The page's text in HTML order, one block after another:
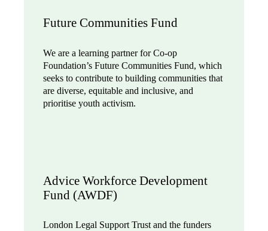
Future Communities Fund
We are a learning partner for Co-op
Foundation’s Future Communities Fund, which
seeks to contribute to building communities that
are diverse, equitable and inclusive, and
prioritise youth activism.
Advice Workforce Development
Fund (AWDF)
London Legal Support Trust and the funders